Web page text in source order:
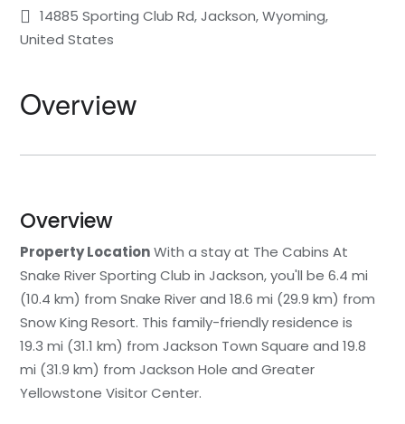
14885 Sporting Club Rd, Jackson, Wyoming,
United States
Overview
Overview
Property LocationWith a stay at The Cabins At
Snake River Sporting Club in Jackson, you'll be 6.4 mi
(10.4 km) from Snake River and 18.6 mi (29.9 km) from
Snow King Resort. This family-friendly residence is
19.3 mi (31.1 km) from Jackson Town Square and 19.8
mi (31.9 km) from Jackson Hole and Greater
Yellowstone Visitor Center.